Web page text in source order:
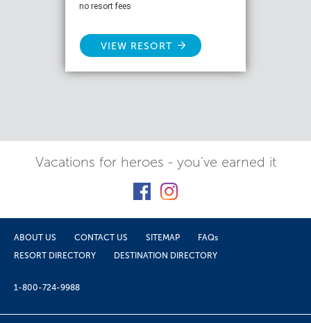
no resort fees
VIEW RESORT
Vacations for heroes - you've earned it
ABOUT US CONTACT US SITEMAP
FAQs
RESORT DIRECTORY
DESTINATION DIRECTORY
1-800-724-9988